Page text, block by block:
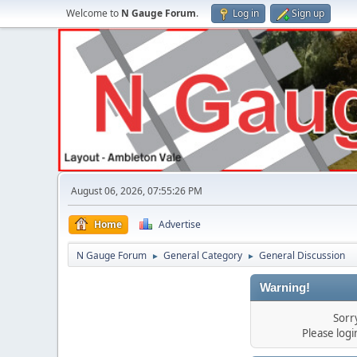
Welcome to N Gauge Forum. Log in Sign up
August 06, 2026, 07:55:26 PM
Home Advertise
N Gauge Forum ► General Category ► General Discussion
Warning!
Please